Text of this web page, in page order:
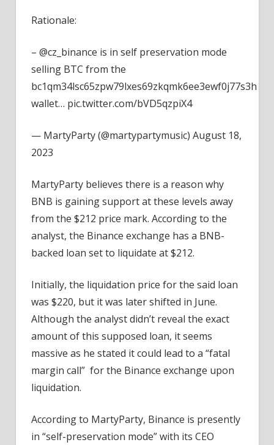
Rationale:
– @cz_binance is in self preservation mode
selling BTC from the
bc1qm34lsc65zpw79lxes69zkqmk6ee3ewf0j77s3h
wallet… pic.twitter.com/bVD5qzpiX4
— MartyParty (@martypartymusic) August 18,
2023
MartyParty believes there is a reason why
BNB is gaining support at these levels away
from the $212 price mark. According to the
analyst, the Binance exchange has a BNB-
backed loan set to liquidate at $212.
Initially, the liquidation price for the said loan
was $220, but it was later shifted in June.
Although the analyst didn’t reveal the exact
amount of this supposed loan, it seems
massive as he stated it could lead to a “fatal
margin call” for the Binance exchange upon
liquidation.
According to MartyParty, Binance is presently
in “self-preservation mode” with its CEO